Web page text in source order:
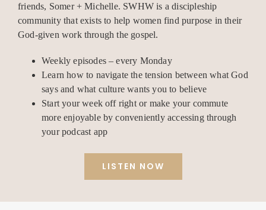
friends, Somer + Michelle. SWHW is a discipleship
community that exists to help women find purpose in their
God-given work through the gospel.
Weekly episodes – every Monday
Learn how to navigate the tension between what God
says and what culture wants you to believe
Start your week off right or make your commute
more enjoyable by conveniently accessing through
your podcast app
LISTEN NOW